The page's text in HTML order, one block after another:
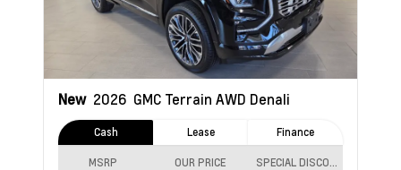
New 2026 GMC Terrain AWD Denali
Cash Lease Finance
MSRP OUR PRICE SPECIAL DISCOUNT